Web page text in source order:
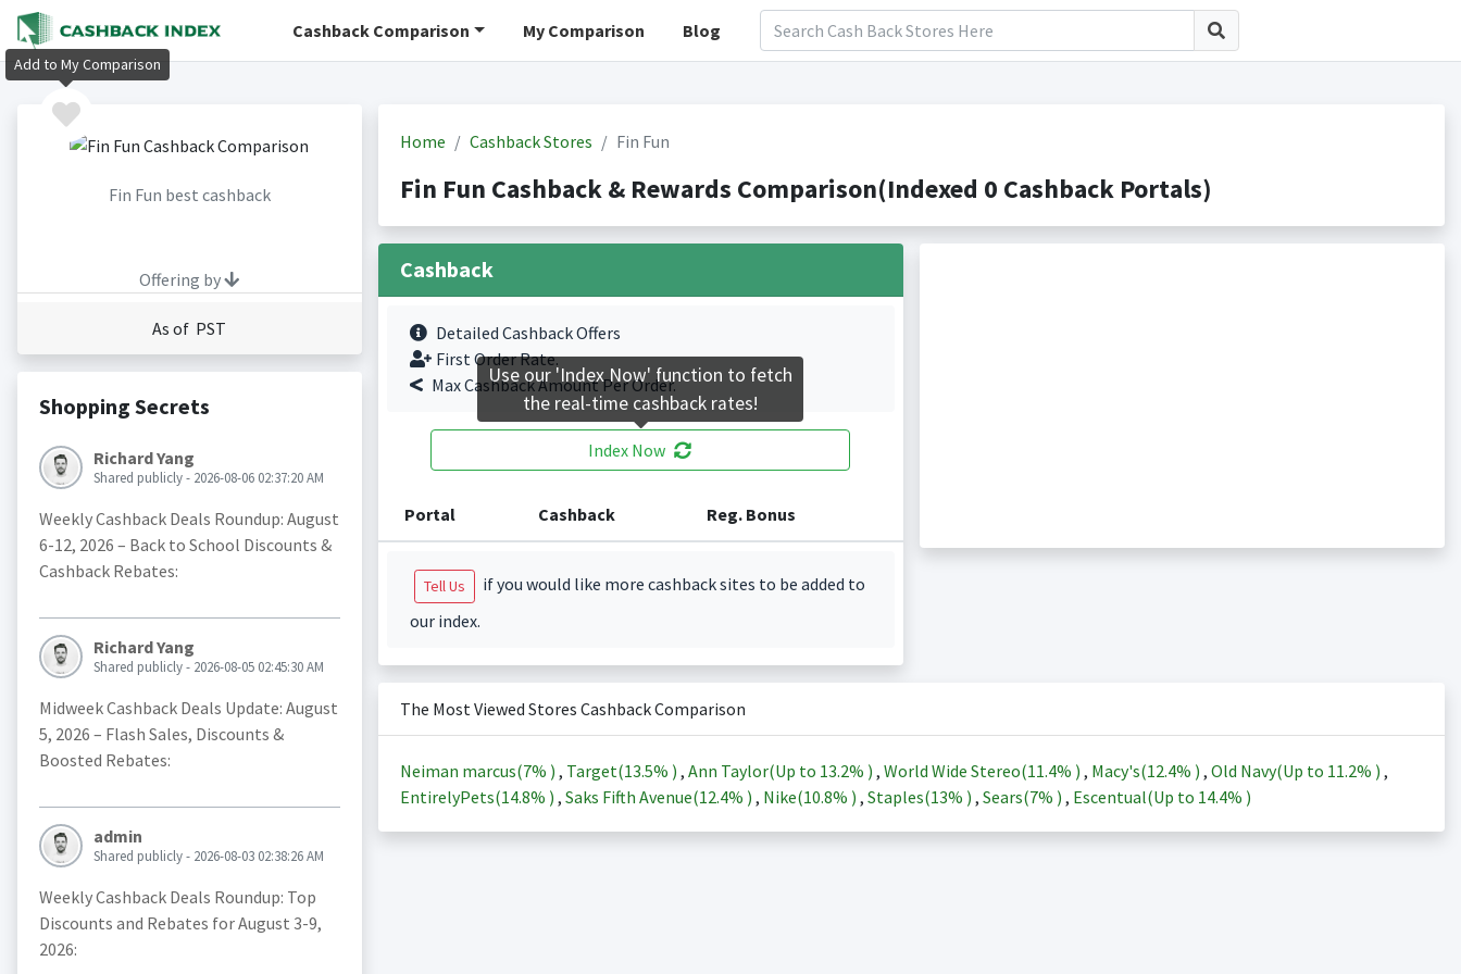
Cashback Comparison My Comparison Blog
Fin Fun best cashback
Offering by
As of PST
Shopping Secrets
Richard Yang
Shared publicly - 2026-08-06 02:37:20 AM
Weekly Cashback Deals Roundup: August
6-12, 2026 – Back to School Discounts &
Cashback Rebates:
Richard Yang
Shared publicly - 2026-08-05 02:45:30 AM
Midweek Cashback Deals Update: August
5, 2026 – Flash Sales, Discounts &
Boosted Rebates:
admin
Shared publicly - 2026-08-03 02:38:26 AM
Weekly Cashback Deals Roundup: Top
Discounts and Rebates for August 3-9,
2026:
Home Cashback Stores Fin Fun
Fin Fun Cashback & Rewards Comparison(Indexed 0 Cashback Portals)
Cashback
Detailed Cashback Offers
First Order Rate.
Max Cashback Amount Per Order.
Index Now
Portal Cashback Reg. Bonus
Tell Us
if you would like more cashback sites to be added to
our index.
The Most Viewed Stores Cashback Comparison
Neiman marcus(7% ) , Target(13.5% ) , Ann Taylor(Up to 13.2% ) , World Wide Stereo(11.4% ) , Macy's(12.4% ) , Old Navy(Up to 11.2% ) ,
EntirelyPets(14.8% ) , Saks Fifth Avenue(12.4% ) , Nike(10.8% ) , Staples(13% ) , Sears(7% ) , Escentual(Up to 14.4% )
Add to My Comparison
Use our 'Index Now' function to fetch
the real-time cashback rates!